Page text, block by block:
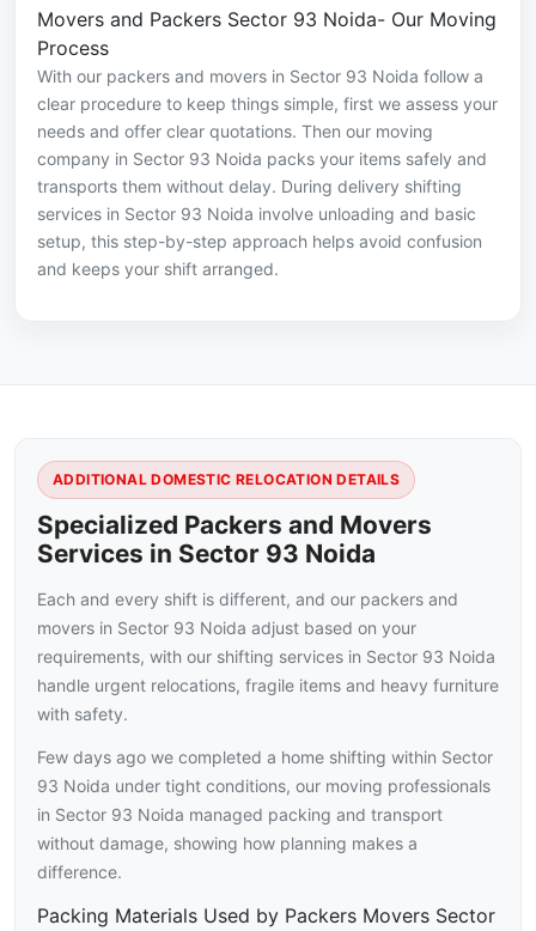
Movers and Packers Sector 93 Noida- Our Moving
Process
With our packers and movers in Sector 93 Noida follow a
clear procedure to keep things simple, first we assess your
needs and offer clear quotations. Then our moving
company in Sector 93 Noida packs your items safely and
transports them without delay. During delivery shifting
services in Sector 93 Noida involve unloading and basic
setup, this step-by-step approach helps avoid confusion
and keeps your shift arranged.
ADDITIONAL DOMESTIC RELOCATION DETAILS
Specialized Packers and Movers
Services in Sector 93 Noida
Each and every shift is different, and our packers and
movers in Sector 93 Noida adjust based on your
requirements, with our shifting services in Sector 93 Noida
handle urgent relocations, fragile items and heavy furniture
with safety.
Few days ago we completed a home shifting within Sector
93 Noida under tight conditions, our moving professionals
in Sector 93 Noida managed packing and transport
without damage, showing how planning makes a
difference.
Packing Materials Used by Packers Movers Sector